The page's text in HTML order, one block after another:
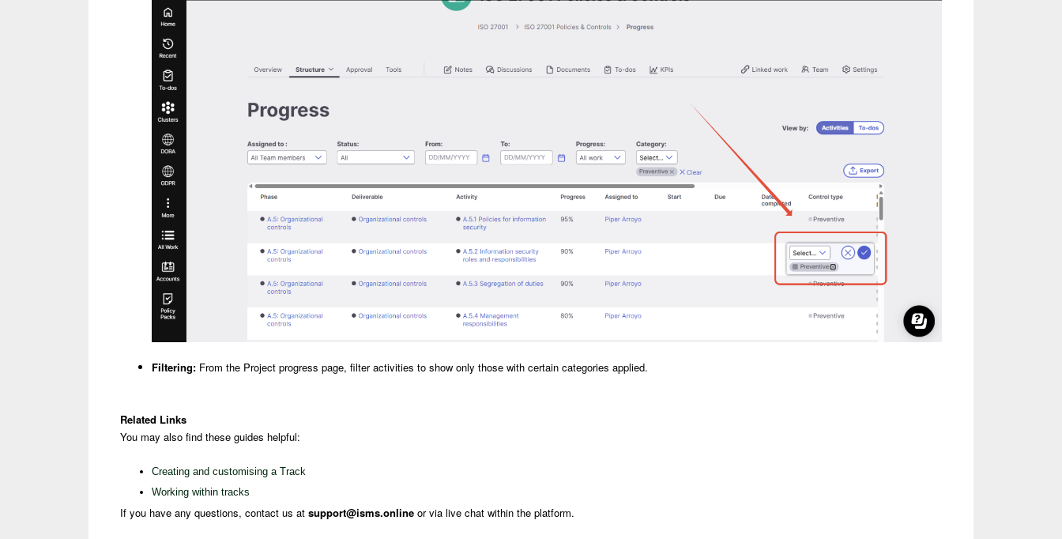
Filtering: From the Project progress page, filter activities to show only those with certain categories applied.
Related Links
You may also find these guides helpful:
Creating and customising a Track
Working within tracks
If you have any questions, contact us at support@isms.online or via live chat within the platform.